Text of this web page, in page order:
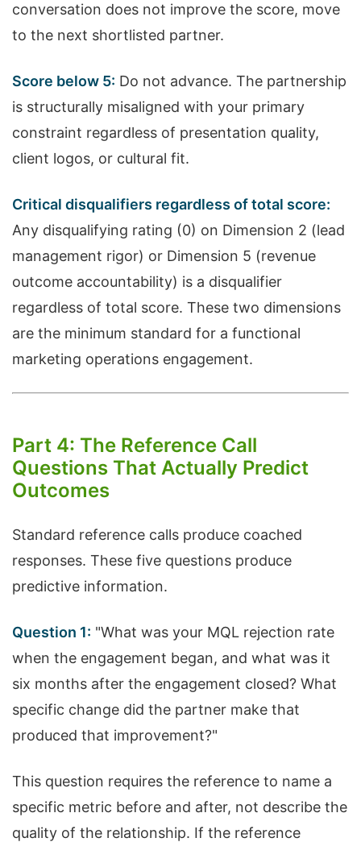
conversation does not improve the score, move
to the next shortlisted partner.
Score below 5: Do not advance. The partnership
is structurally misaligned with your primary
constraint regardless of presentation quality,
client logos, or cultural fit.
Critical disqualifiers regardless of total score:
Any disqualifying rating (0) on Dimension 2 (lead
management rigor) or Dimension 5 (revenue
outcome accountability) is a disqualifier
regardless of total score. These two dimensions
are the minimum standard for a functional
marketing operations engagement.
Part 4: The Reference Call
Questions That Actually Predict
Outcomes
Standard reference calls produce coached
responses. These five questions produce
predictive information.
Question 1: "What was your MQL rejection rate
when the engagement began, and what was it
six months after the engagement closed? What
specific change did the partner make that
produced that improvement?"
This question requires the reference to name a
specific metric before and after, not describe the
quality of the relationship. If the reference